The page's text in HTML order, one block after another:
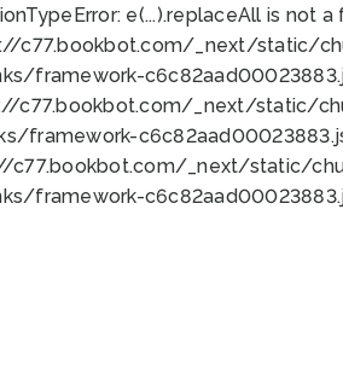
TypeError: e(...).replaceAll is
c77.bookbot.com/_next/static/
framework-
c77.bookbot.com/_next/static/
framework-
c77.bookbot.com/_next/static/
framework-